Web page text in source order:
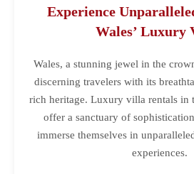
Experience
Wales’ Luxury
Wales, a stunning jewel in the
discerning travelers with its
rich heritage. Luxury villa rentals in
offer a sanctuary of
immerse themselves in
experiences.